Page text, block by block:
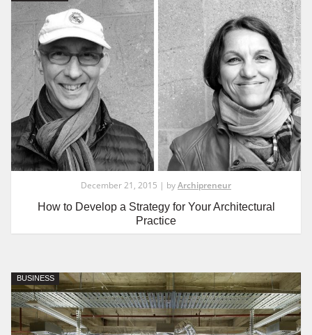
December 21, 2015 | byArchipreneur
How to Develop a Strategy for Your Architectural
Practice
BUSINESS